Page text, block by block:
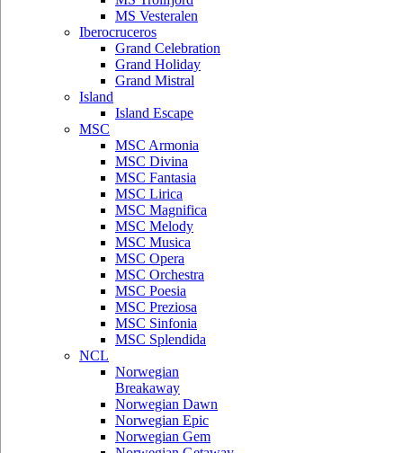
MS Vesteralen
Iberocruceros
Grand Celebration
Grand Holiday
Grand Mistral
Island
Island Escape
MSC
MSC Armonia
MSC Divina
MSC Fantasia
MSC Lirica
MSC Magnifica
MSC Melody
MSC Musica
MSC Opera
MSC Orchestra
MSC Poesia
MSC Preziosa
MSC Sinfonia
MSC Splendida
NCL
Norwegian
Breakaway
Norwegian Dawn
Norwegian Epic
Norwegian Gem